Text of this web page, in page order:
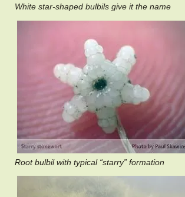
White star-shaped bulbils give it the name
Root bulbil with typical “starry” formation